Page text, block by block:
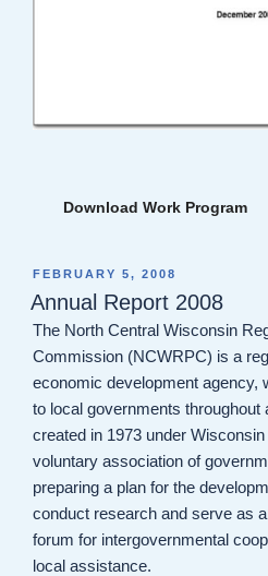
Download Work Program
POSTED
ON
FEBRUARY 5, 2008
Annual Report 2008
The North Central Wisconsin
Commission (NCWRPC) is a
economic development agency,
to local governments throughout
created in 1973 under
voluntary association of
preparing a plan for the
conduct research and serve as
forum for intergovernmental
local assistance.